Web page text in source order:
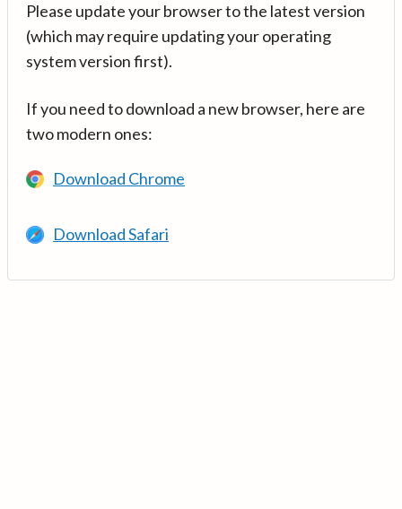
Please update your browser to the latest version
(which may require updating your operating
system version first).
If you need to download a new browser, here are
two modern ones:
Download Chrome
Download Safari